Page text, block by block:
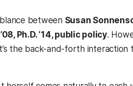
between Susan
Ph.D. ’14, public policy.
the back-and-forth interaction